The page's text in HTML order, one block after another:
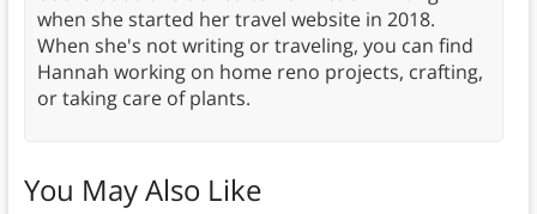
when she started her travel website in 2018.
When she's not writing or traveling, you can find
Hannah working on home reno projects, crafting,
or taking care of plants.
You May Also Like